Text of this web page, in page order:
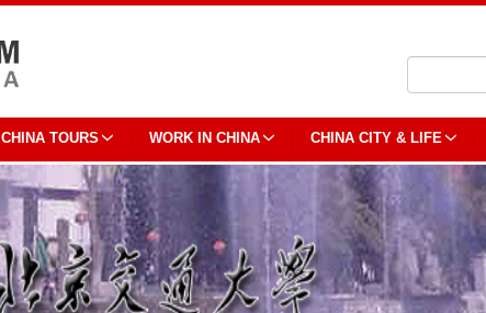
CHINA TOURS WORK IN CHINA CHINA CITY & LIFE